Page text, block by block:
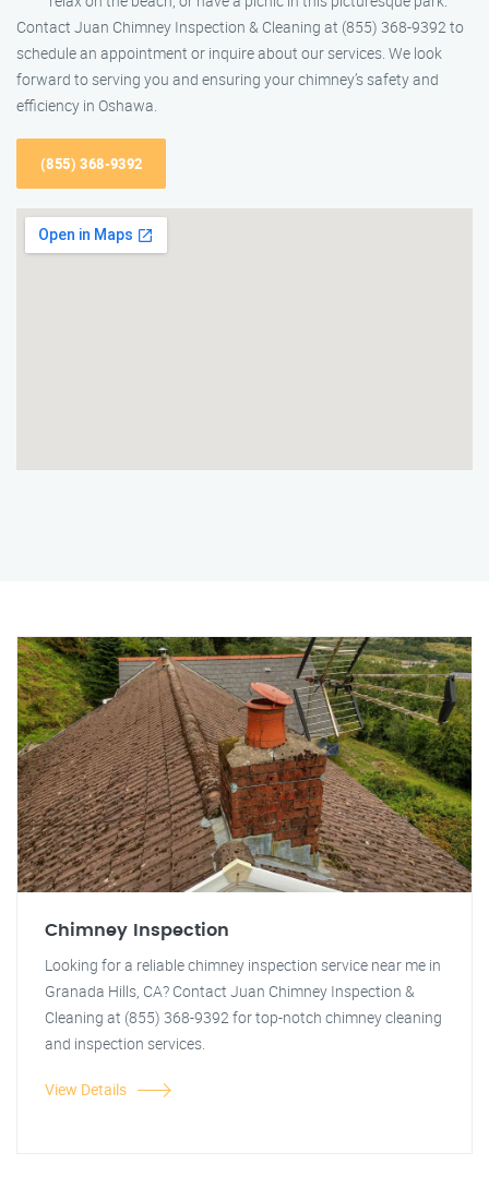
Contact Juan Chimney Inspection & Cleaning at (855) 368-9392 to
schedule an appointment or inquire about our services. We look
forward to serving you and ensuring your chimney’s safety and
efficiency in Oshawa.
(855) 368-9392
Chimney Inspection
Looking for a reliable chimney inspection service near me in
Granada Hills, CA? Contact Juan Chimney Inspection &
Cleaning at (855) 368-9392 for top-notch chimney cleaning
and inspection services.
View Details